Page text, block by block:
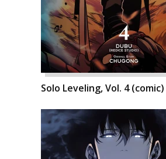
Solo Leveling, Vol. 4 (comic)